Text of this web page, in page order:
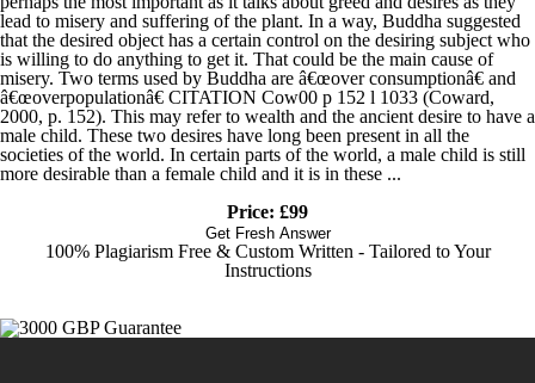
lead to misery and suffering of the plant. In a way, Buddha suggested
that the desired object has a certain control on the desiring subject who
is willing to do anything to get it. That could be the main cause of
misery. Two terms used by Buddha are â€œover consumptionâ€ and
â€œoverpopulationâ€ CITATION Cow00 p 152 l 1033 (Coward,
2000, p. 152). This may refer to wealth and the ancient desire to have a
male child. These two desires have long been present in all the
societies of the world. In certain parts of the world, a male child is still
more desirable than a female child and it is in these ...
Price: £99
Get Fresh Answer
100% Plagiarism Free & Custom Written - Tailored to Your
Instructions